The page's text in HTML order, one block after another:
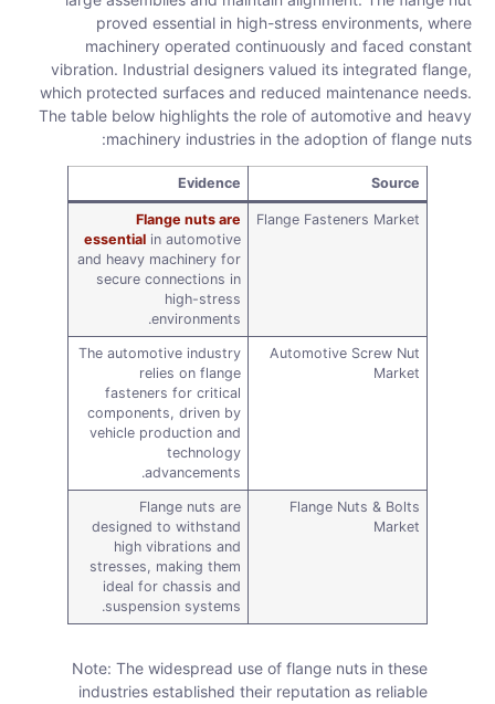
proved essential in high-stress environments, where
machinery operated continuously and faced constant
vibration. Industrial designers valued its integrated flange,
which protected surfaces and reduced maintenance needs.
The table below highlights the role of automotive and heavy
machinery industries in the adoption of flange nuts:
Source
Evidence
Flange Fasteners Market
Flange nuts are
essentialin automotive
and heavy machinery for
secure connections in
high-stress
environments.
Automotive Screw Nut
Market
The automotive industry
relies on flange
fasteners for critical
components, driven by
vehicle production and
technology
advancements.
Flange Nuts & Bolts
Market
Flange nuts are
designed to withstand
high vibrations and
stresses, making them
ideal for chassis and
suspension systems.
Note: The widespread use of flange nuts in these
industries established their reputation as reliable